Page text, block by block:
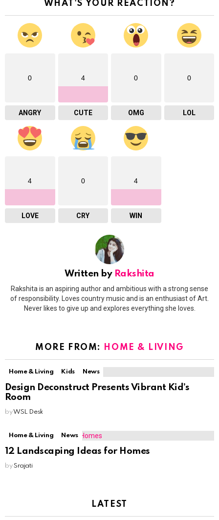
WHAT'S YOUR REACTION?
0
ANGRY
4
CUTE
0
OMG
0
LOL
4
LOVE
0
CRY
4
WIN
Written by Rakshita
Rakshita is an aspiring author and ambitious with a strong sense
of responsibility. Loves country music and is an enthusiast of Art.
Never likes to give up and explores everything she loves.
MORE FROM: HOME & LIVING
Home & Living Kids News
Design Deconstruct Presents Vibrant Kid’s
Room
byWSL Desk
Home & Living News
12 Landscaping Ideas for Homes
by Srajati
LATEST